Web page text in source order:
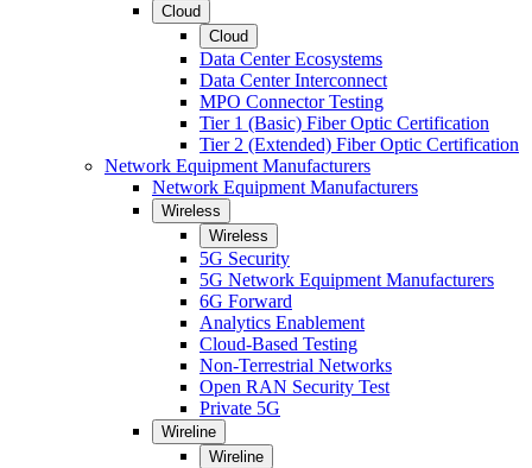
Cloud
Cloud
Data Center Ecosystems
Data Center Interconnect
MPO Connector Testing
Tier 1 (Basic) Fiber Optic Certification
Tier 2 (Extended) Fiber Optic Certification
Network Equipment Manufacturers
Network Equipment Manufacturers
Wireless
Wireless
5G Security
5G Network Equipment Manufacturers
6G Forward
Analytics Enablement
Cloud-Based Testing
Non-Terrestrial Networks
Open RAN Security Test
Private 5G
Wireline
Wireline